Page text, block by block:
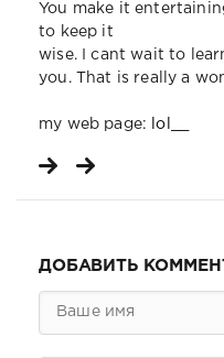
You make it
to keep it
wise. I cant wait to
you. That is really a
my web page: lol__
ДОБАВИТЬ